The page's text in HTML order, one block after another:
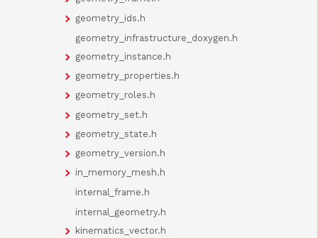
geometry_ids.h
geometry_infrastructure_doxygen.h
geometry_instance.h
geometry_properties.h
geometry_roles.h
geometry_set.h
geometry_state.h
geometry_version.h
in_memory_mesh.h
internal_frame.h
internal_geometry.h
kinematics_vector.h